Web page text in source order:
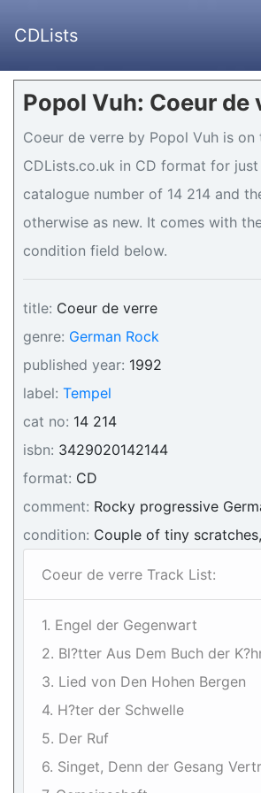
CDLists
Popol Vuh: Coeur de
Coeur de verre by Popol Vuh is
CDLists.co.uk in CD format for
catalogue number of 14 214 and
otherwise as new. It comes with
condition field below.
title: Coeur de verre
genre: German Rock
published year: 1992
label: Tempel
cat no: 14 214
isbn: 3429020142144
format: CD
comment: Rocky progressive
condition: Couple of tiny
Coeur de verre Track List:
1. Engel der Gegenwart
2. Bl?tter Aus Dem Buch der
3. Lied von Den Hohen Bergen
4. H?ter der Schwelle
5. Der Ruf
6. Singet, Denn der Gesang